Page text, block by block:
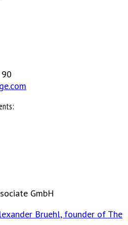
GmbH
Bruehl, founder of The